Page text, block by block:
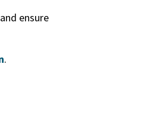
ensure
.